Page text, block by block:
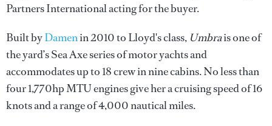
Partners International acting for the buyer.
Built byDamenin 2010 to Lloyd's class, Umbrais one of
the yard’s Sea Axe series of motor yachts and
accommodates up to 18 crew in nine cabins. No less than
four 1,770hp MTU engines give her a cruising speed of 16
knots and a range of 4,000 nautical miles.